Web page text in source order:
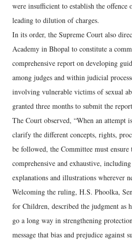
were insufficient to establish the offence
leading to dilution of charges.
In its order, the Supreme Court also
Academy in Bhopal to constitute a
comprehensive report on developing
among judges and within judicial
involving vulnerable victims of sexual
granted three months to submit the
The Court observed, “When an attempt
clarify the different concepts, rights,
be followed, the Committee must
comprehensive and exhaustive,
explanations and illustrations wherever
Welcoming the ruling, H.S. Phoolka,
for Children, described the judgment
go a long way in strengthening
message that bias and prejudice against